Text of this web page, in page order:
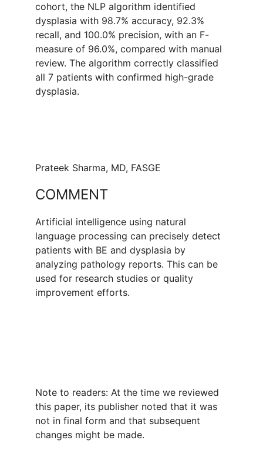
cohort, the NLP algorithm identified
dysplasia with 98.7% accuracy, 92.3%
recall, and 100.0% precision, with an F-
measure of 96.0%, compared with manual
review. The algorithm correctly classified
all 7 patients with confirmed high-grade
dysplasia.
Prateek Sharma, MD, FASGE
COMMENT
Artificial intelligence using natural
language processing can precisely detect
patients with BE and dysplasia by
analyzing pathology reports. This can be
used for research studies or quality
improvement efforts.
Note to readers: At the time we reviewed
this paper, its publisher noted that it was
not in final form and that subsequent
changes might be made.